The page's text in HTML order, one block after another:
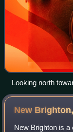
Looking north
New
New Brighton is